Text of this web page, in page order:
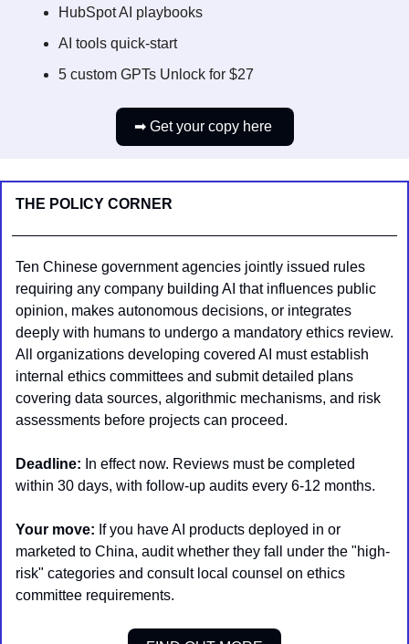
HubSpot AI playbooks
AI tools quick-start
5 custom GPTs Unlock for $27
➡ Get your copy here
THE POLICY CORNER
Ten Chinese government agencies jointly issued rules
requiring any company building AI that influences public
opinion, makes autonomous decisions, or integrates
deeply with humans to undergo a mandatory ethics review.
All organizations developing covered AI must establish
internal ethics committees and submit detailed plans
covering data sources, algorithmic mechanisms, and risk
assessments before projects can proceed.
Deadline: In effect now. Reviews must be completed
within 30 days, with follow-up audits every 6-12 months.
Your move: If you have AI products deployed in or
marketed to China, audit whether they fall under the "high-
risk" categories and consult local counsel on ethics
committee requirements.